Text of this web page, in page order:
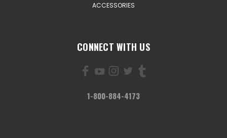
ACCESSORIES
CONNECT WITH US
1-800-884-4173